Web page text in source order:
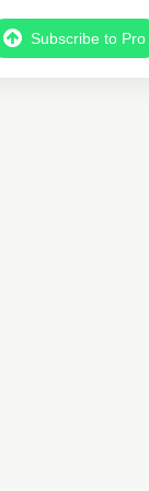
Subscribe to Pro